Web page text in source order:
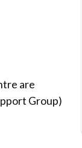
are
Group)